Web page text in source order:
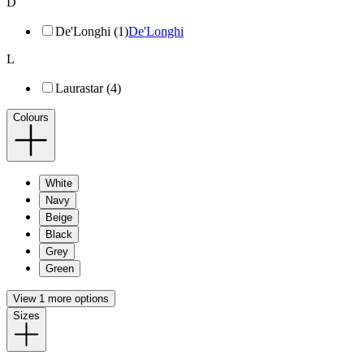
De'Longhi (1)De'Longhi
L
Laurastar (4)
Colours
White
Navy
Beige
Black
Grey
Green
View 1 more options
Sizes